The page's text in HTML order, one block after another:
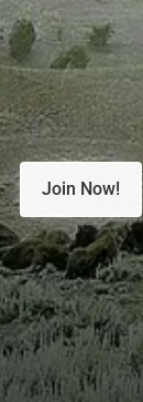
Join Now!